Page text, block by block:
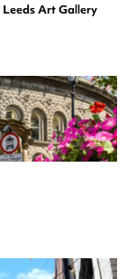
Art Gallery